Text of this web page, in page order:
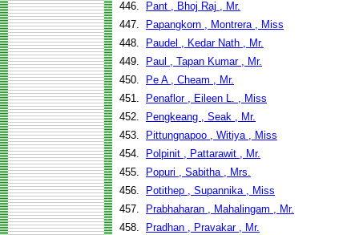
446.
Pant , Bhoj Raj , Mr.
447.
Papangkorn , Montrera , Miss
448.
Paudel , Kedar Nath , Mr.
449.
Paul , Tapan Kumar , Mr.
450.
Pe A , Cheam , Mr.
451.
Penaflor , Eileen L. , Miss
452.
Pengkeang , Seak , Mr.
453.
Pittungnapoo , Witiya , Miss
454.
Polpinit , Pattarawit , Mr.
455.
Popuri , Sabitha , Mrs.
456.
Potithep , Supannika , Miss
457.
Prabhaharan , Mahalingam , Mr.
458.
Pradhan , Pravakar , Mr.